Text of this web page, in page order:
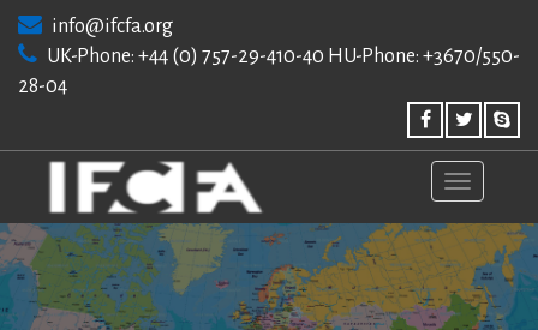
content
info@ifcfa.org
UK-Phone: +44 (0) 757-29-410-40 HU-Phone: +3670/550-
28-04